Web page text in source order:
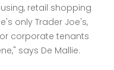
retail shopping
only Trader Joe's,
corporate tenants
says De Mallie.